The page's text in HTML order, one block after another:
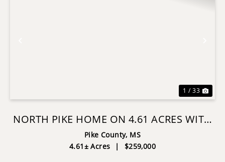
1 / 33
NORTH PIKE HOME ON 4.61 ACRES WITH
POND
Pike County, MS
4.61± Acres
| $259,000